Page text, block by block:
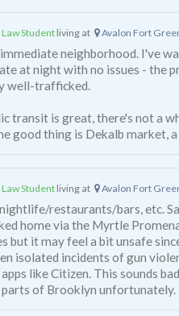
Law Student living at Avalon Fort
neighborhood. I've
at night with no issues - the
well-trafficked.
transit is great, there's not a
good thing is Dekalb market,
Law Student living at Avalon Fort
restaurants/bars, etc.
home via the Myrtle
but it may feel a bit unsafe
isolated incidents of gun
like Citizen. This sounds
of Brooklyn unfortunately.